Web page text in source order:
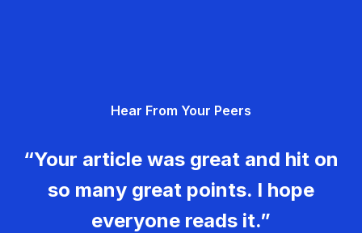
Hear From Your Peers
“Your article was great and hit on
so many great points. I hope
everyone reads it.”